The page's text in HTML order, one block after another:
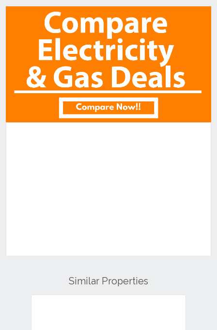
Similar Properties